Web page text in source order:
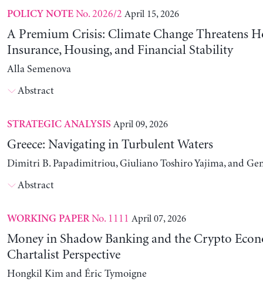
POLICY NOTENo. 2026/2 April 15, 2026
A Premium Crisis: Climate Change Threatens
Insurance, Housing, and Financial Stability
Alla Semenova
Abstract
STRATEGIC ANALYSIS April 09, 2026
Greece: Navigating in Turbulent Waters
Dimitri B. Papadimitriou, Giuliano Toshiro Yajima, and
Abstract
WORKING PAPERNo. 1111 April 07, 2026
Money in Shadow Banking and the Crypto
Chartalist Perspective
Hongkil Kim and Éric Tymoigne